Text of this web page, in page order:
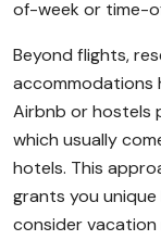
of-week or time-
Beyond flights,
accommodations
Airbnb or hostels
which usually
hotels. This
grants you
consider